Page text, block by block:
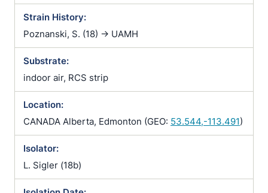
Chaetomium olivaceum / Chaetomium rectum /
Chaetomium spiculipilium / Chaetomium spirale /
Chaetomium subglobosum / Chaetomium
subterraneum
Strain History:
Poznanski, S. (18) -> UAMH
Substrate:
indoor air, RCS strip
Location:
CANADA Alberta, Edmonton (GEO: 53.544,-113.491)
Isolator:
L. Sigler (18b)